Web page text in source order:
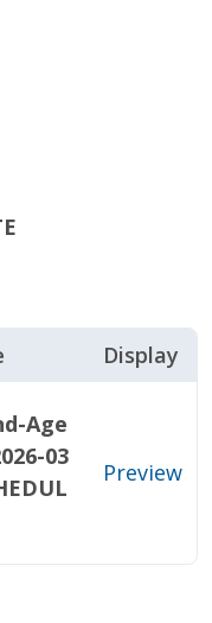
Display
Age
03
Preview